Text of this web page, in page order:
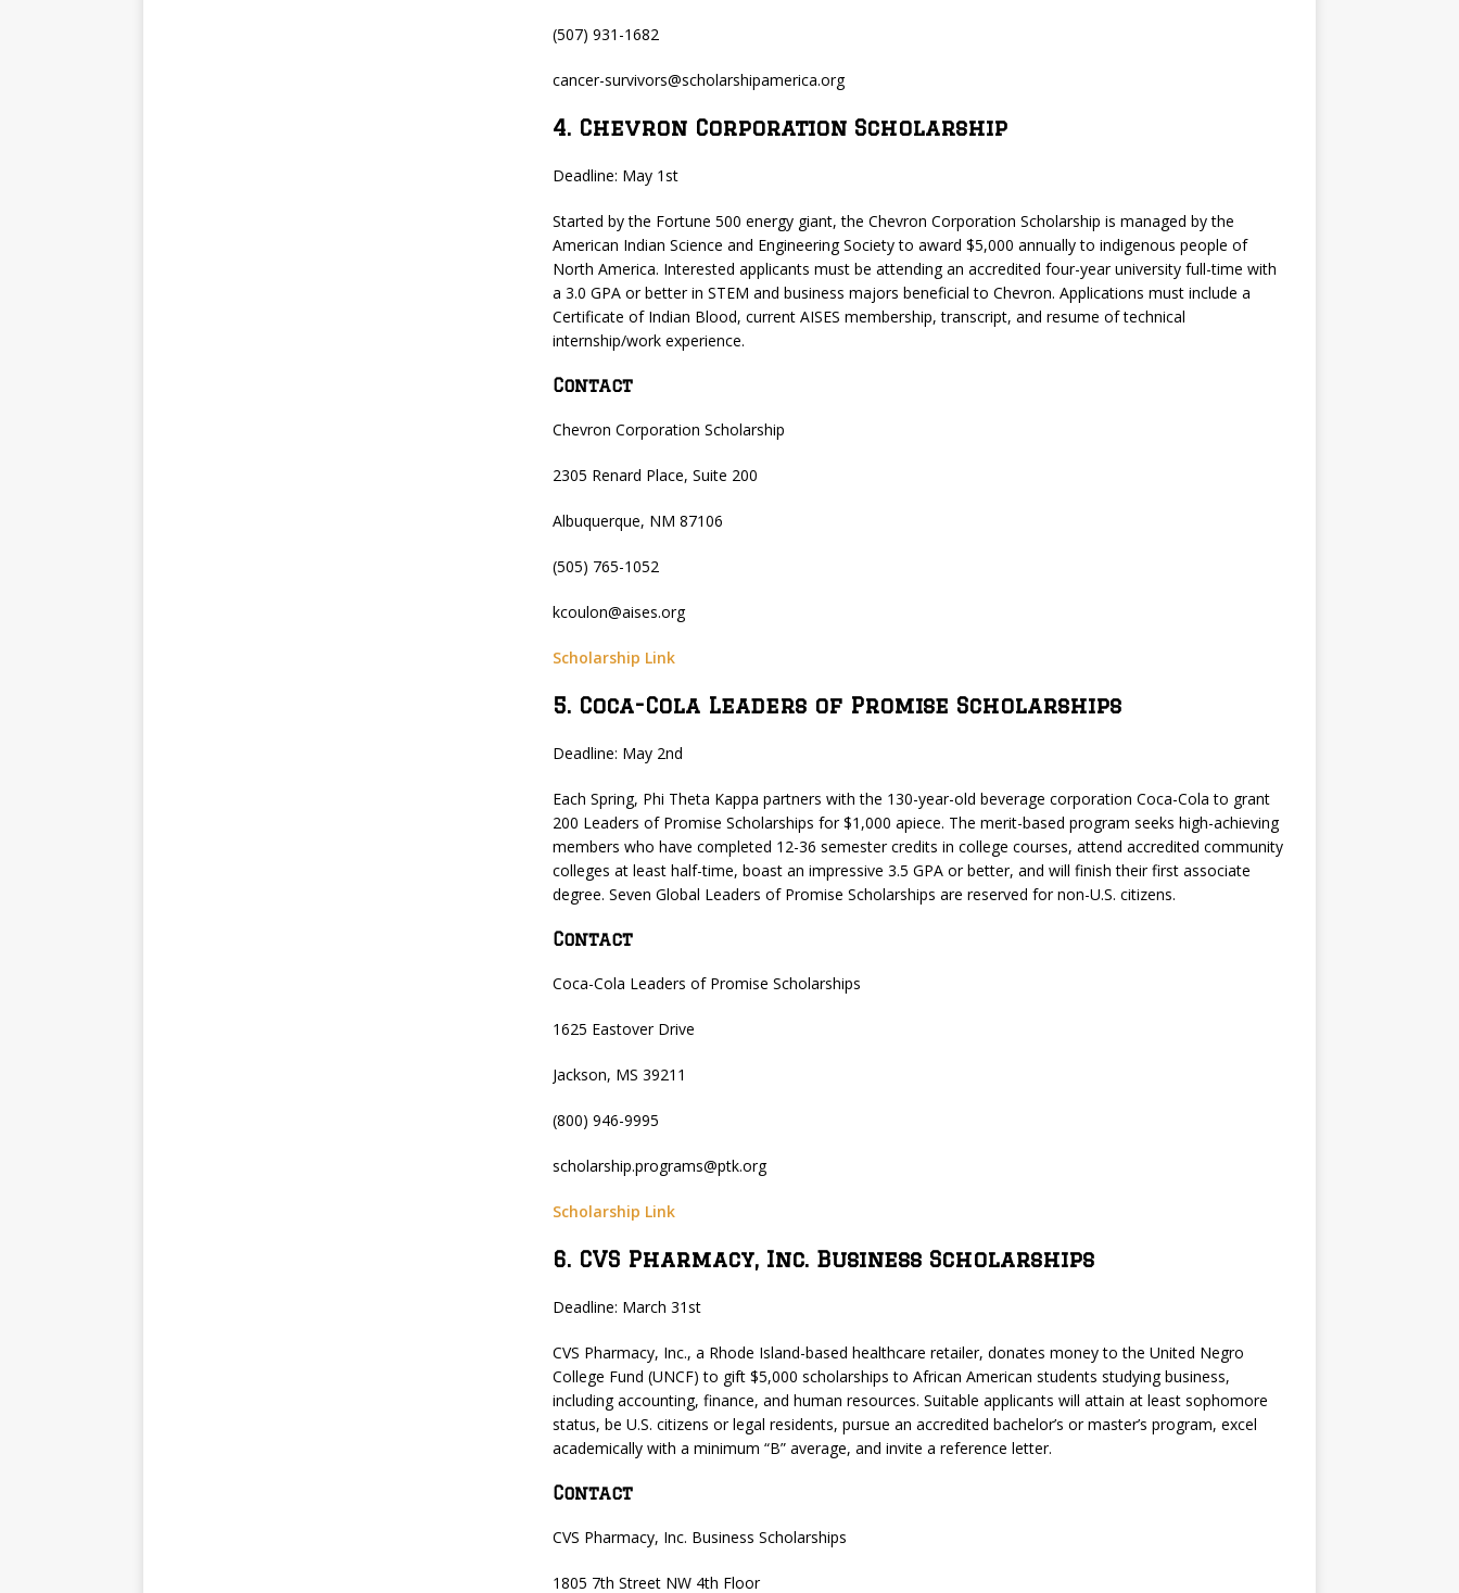
(507) 931-1682
cancer-survivors@scholarshipamerica.org
4. Chevron Corporation Scholarship
Deadline: May 1st
Started by the Fortune 500 energy giant, the Chevron Corporation Scholarship is managed by the
American Indian Science and Engineering Society to award $5,000 annually to indigenous people of
North America. Interested applicants must be attending an accredited four-year university full-time with
a 3.0 GPA or better in STEM and business majors beneficial to Chevron. Applications must include a
Certificate of Indian Blood, current AISES membership, transcript, and resume of technical
internship/work experience.
Contact
Chevron Corporation Scholarship
2305 Renard Place, Suite 200
Albuquerque, NM 87106
(505) 765-1052
kcoulon@aises.org
Scholarship Link
5. Coca-Cola Leaders of Promise Scholarships
Deadline: May 2nd
Each Spring, Phi Theta Kappa partners with the 130-year-old beverage corporation Coca-Cola to grant
200 Leaders of Promise Scholarships for $1,000 apiece. The merit-based program seeks high-achieving
members who have completed 12-36 semester credits in college courses, attend accredited community
colleges at least half-time, boast an impressive 3.5 GPA or better, and will finish their first associate
degree. Seven Global Leaders of Promise Scholarships are reserved for non-U.S. citizens.
Contact
Coca-Cola Leaders of Promise Scholarships
1625 Eastover Drive
Jackson, MS 39211
(800) 946-9995
scholarship.programs@ptk.org
Scholarship Link
6. CVS Pharmacy, Inc. Business Scholarships
Deadline: March 31st
CVS Pharmacy, Inc., a Rhode Island-based healthcare retailer, donates money to the United Negro
College Fund (UNCF) to gift $5,000 scholarships to African American students studying business,
including accounting, finance, and human resources. Suitable applicants will attain at least sophomore
status, be U.S. citizens or legal residents, pursue an accredited bachelor’s or master’s program, excel
academically with a minimum “B” average, and invite a reference letter.
Contact
CVS Pharmacy, Inc. Business Scholarships
1805 7th Street NW 4th Floor